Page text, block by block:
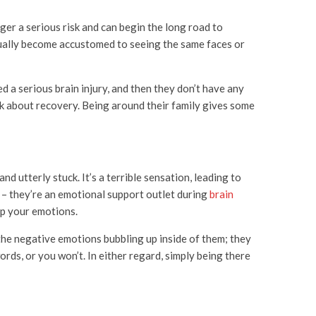
a serious risk and can begin the long road to
become accustomed to seeing the same faces or
serious brain injury, and then they don’t have any
recovery. Being around their family gives some
utterly stuck. It’s a terrible sensation, leading to
they’re an emotional support outlet duringbrain
your emotions.
negative emotions bubbling up inside of them; they
or you won’t. In either regard, simply being there